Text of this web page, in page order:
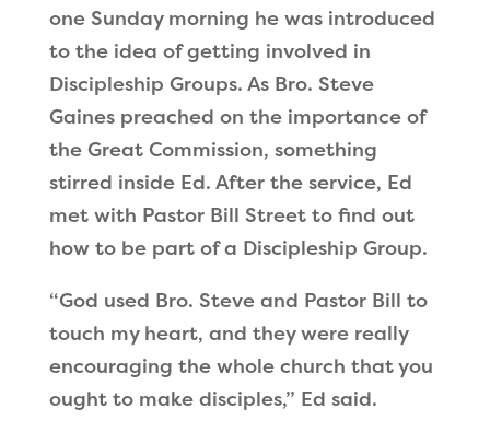
one Sunday morning he was introduced
to the idea of getting involved in
Discipleship Groups. As Bro. Steve
Gaines preached on the importance of
the Great Commission, something
stirred inside Ed. After the service, Ed
met with Pastor Bill Street to find out
how to be part of a Discipleship Group.
“God used Bro. Steve and Pastor Bill to
touch my heart, and they were really
encouraging the whole church that you
ought to make disciples,” Ed said.